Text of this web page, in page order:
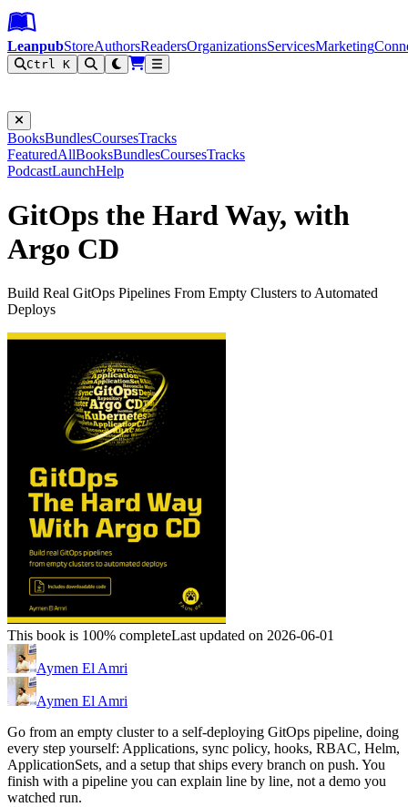
Leanpub Header
Leanpub Navigation
Skip to main content
Go to Leanpub.com
LeanpubStoreAuthorsReadersOrganizationsServicesMarketing
Ctrl K
BooksBundlesCoursesTracks
FeaturedAllBooksBundlesCoursesTracks
PodcastLaunchHelp
GitOps the Hard Way, with
Argo CD
Build Real GitOps Pipelines From Empty Clusters to Automated
Deploys
This book is 100% completeLast updated on 2026-06-01
Aymen El Amri
Aymen El Amri
Go from an empty cluster to a self-deploying GitOps pipeline, doing
every step yourself: Applications, sync policy, hooks, RBAC, Helm,
ApplicationSets, and a setup that ships every branch on push. You
finish with a pipeline you can explain line by line, not a demo you
watched run.